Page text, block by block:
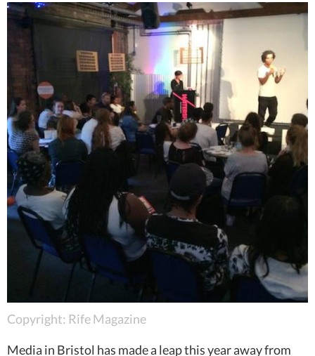
Copyright: Rife Magazine
Media in Bristol has made a leap this year away from